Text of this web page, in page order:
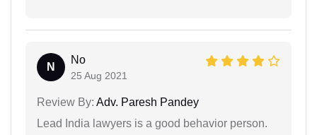
N
No
25 Aug 2021
Review By: Adv. Paresh Pandey
Lead India lawyers is a good behavior person.